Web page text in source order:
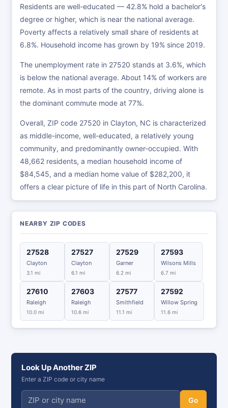
Residents are well-educated — 42.8% hold a bachelor's
degree or higher, which is near the national average.
Poverty affects a relatively small share of residents at
6.8%. Household income has grown by 19% since 2019.
The unemployment rate in 27520 stands at 3.6%, which
is below the national average. About 14% of workers are
remote. As in most parts of the country, driving alone is
the dominant commute mode at 77%.
Overall, ZIP code 27520 in Clayton, NC is characterized
as middle-income, well-educated, a relatively young
community, and predominantly owner-occupied. With
48,662 residents, a median household income of
$84,545, and a median home value of $282,200, it
offers a clear picture of life in this part of North Carolina.
NEARBY ZIP CODES
27528
Clayton
3.1 mi
27527
Clayton
6.1 mi
27529
Garner
6.2 mi
27593
Wilsons Mills
6.7 mi
27610
Raleigh
10.0 mi
27603
Raleigh
10.6 mi
27577
Smithfield
11.1 mi
27592
Willow Spring
11.6 mi
Look Up Another ZIP
Enter a ZIP code or city name
Go